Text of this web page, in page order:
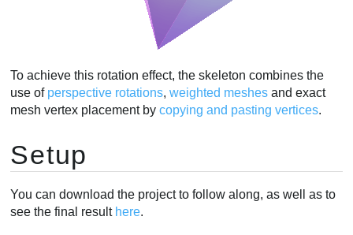
To achieve this rotation effect, the skeleton combines the
use of perspective rotations,weighted meshes and exact
mesh vertex placement bycopying and pasting vertices.
Setup
You can download the project to follow along, as well as to
see the final result here.